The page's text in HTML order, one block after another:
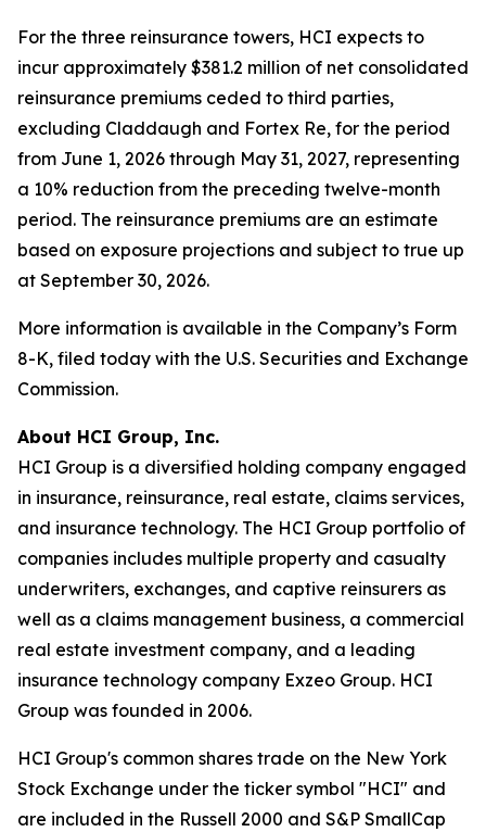
For the three reinsurance towers, HCI expects to
incur approximately $381.2 million of net consolidated
reinsurance premiums ceded to third parties,
excluding Claddaugh and Fortex Re, for the period
from June 1, 2026 through May 31, 2027, representing
a 10% reduction from the preceding twelve-month
period. The reinsurance premiums are an estimate
based on exposure projections and subject to true up
at September 30, 2026.
More information is available in the Company’s Form
8-K, filed today with the U.S. Securities and Exchange
Commission.
About HCI Group, Inc.
HCI Group is a diversified holding company engaged
in insurance, reinsurance, real estate, claims services,
and insurance technology. The HCI Group portfolio of
companies includes multiple property and casualty
underwriters, exchanges, and captive reinsurers as
well as a claims management business, a commercial
real estate investment company, and a leading
insurance technology company Exzeo Group. HCI
Group was founded in 2006.
HCI Group's common shares trade on the New York
Stock Exchange under the ticker symbol "HCI" and
are included in the Russell 2000 and S&P SmallCap